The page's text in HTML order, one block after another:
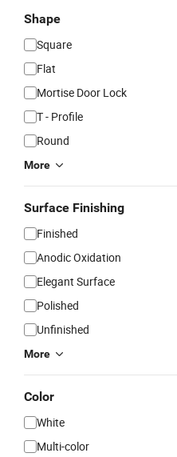
Shape
Square
Flat
Mortise Door Lock
T - Profile
Round
More
Surface Finishing
Finished
Anodic Oxidation
Elegant Surface
Polished
Unfinished
More
Color
White
Multi-color